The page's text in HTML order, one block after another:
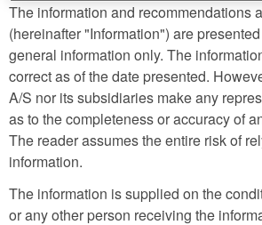
The information and recommendations
(hereinafter "Information") are
general information only. The
correct as of the date presented.
A/S nor its subsidiaries make any
as to the completeness or accuracy of
The reader assumes the entire risk of
information.
The information is supplied on the
or any other person receiving the